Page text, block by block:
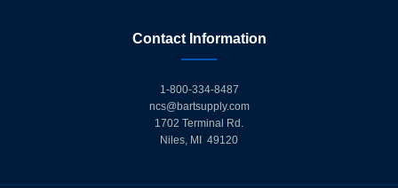
Contact Information
1-800-334-8487
ncs@bartsupply.com
1702 Terminal Rd.
Niles, MI 49120